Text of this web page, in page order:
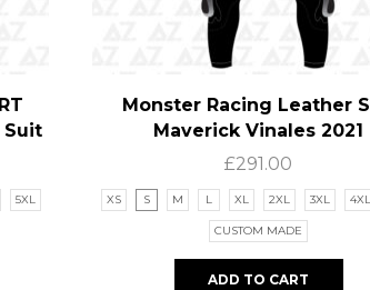
Suit
5XL
Monster Racing Leather
Maverick Vinales 2021
£291.00
XS S M L XL 2XL 3XL 4XL
CUSTOM MADE
ADD TO CART